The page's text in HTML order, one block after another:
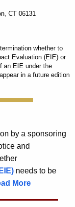
CT 06131
whether to
Evaluation (EIE) or
an EIE under the
in a future edition
by a sponsoring
and
needs to be
More